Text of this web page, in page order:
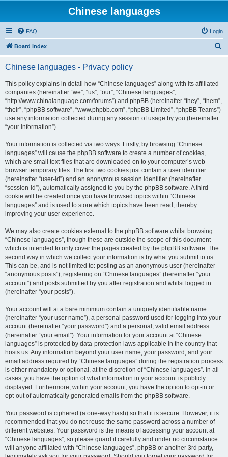
Chinese languages
FAQ Login
Board index
Chinese languages - Privacy policy
This policy explains in detail how “Chinese languages” along with its affiliated
companies (hereinafter “we”, “us”, “our”, “Chinese languages”,
“http://www.chinalanguage.com/forums”) and phpBB (hereinafter “they”, “them”,
“their”, “phpBB software”, “www.phpbb.com”, “phpBB Limited”, “phpBB Teams”)
use any information collected during any session of usage by you (hereinafter
“your information”).
Your information is collected via two ways. Firstly, by browsing “Chinese
languages” will cause the phpBB software to create a number of cookies,
which are small text files that are downloaded on to your computer’s web
browser temporary files. The first two cookies just contain a user identifier
(hereinafter “user-id”) and an anonymous session identifier (hereinafter
“session-id”), automatically assigned to you by the phpBB software. A third
cookie will be created once you have browsed topics within “Chinese
languages” and is used to store which topics have been read, thereby
improving your user experience.
We may also create cookies external to the phpBB software whilst browsing
“Chinese languages”, though these are outside the scope of this document
which is intended to only cover the pages created by the phpBB software. The
second way in which we collect your information is by what you submit to us.
This can be, and is not limited to: posting as an anonymous user (hereinafter
“anonymous posts”), registering on “Chinese languages” (hereinafter “your
account”) and posts submitted by you after registration and whilst logged in
(hereinafter “your posts”).
Your account will at a bare minimum contain a uniquely identifiable name
(hereinafter “your user name”), a personal password used for logging into your
account (hereinafter “your password”) and a personal, valid email address
(hereinafter “your email”). Your information for your account at “Chinese
languages” is protected by data-protection laws applicable in the country that
hosts us. Any information beyond your user name, your password, and your
email address required by “Chinese languages” during the registration process
is either mandatory or optional, at the discretion of “Chinese languages”. In all
cases, you have the option of what information in your account is publicly
displayed. Furthermore, within your account, you have the option to opt-in or
opt-out of automatically generated emails from the phpBB software.
Your password is ciphered (a one-way hash) so that it is secure. However, it is
recommended that you do not reuse the same password across a number of
different websites. Your password is the means of accessing your account at
“Chinese languages”, so please guard it carefully and under no circumstance
will anyone affiliated with “Chinese languages”, phpBB or another 3rd party,